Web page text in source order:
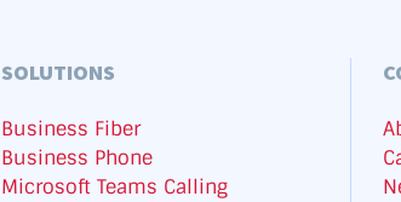
SOLUTIONS
Business Fiber
Business Phone
Microsoft Teams Calling